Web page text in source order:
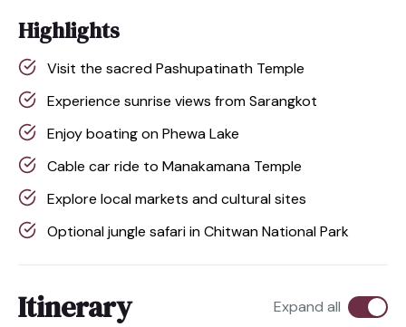
Highlights
Visit the sacred Pashupatinath Temple
Experience sunrise views from Sarangkot
Enjoy boating on Phewa Lake
Cable car ride to Manakamana Temple
Explore local markets and cultural sites
Optional jungle safari in Chitwan National Park
Itinerary Expand all